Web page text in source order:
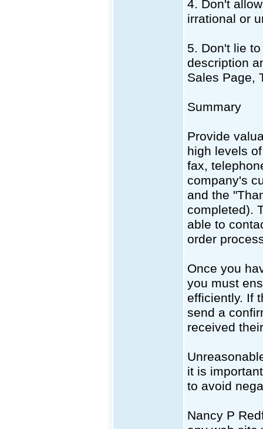
4. Don't
irrational or
5. Don't lie
description
Sales Page,
Summary
Provide
high levels
fax,
company's
and the
completed).
able to
order
Once you
you must
efficiently. If
send a
received
it is
to avoid
Nancy P